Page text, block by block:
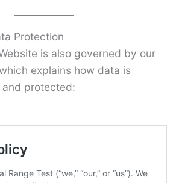
Protection
is also governed by our
explains how data is
protected: